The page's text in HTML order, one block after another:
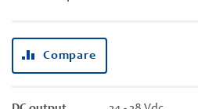
Compare